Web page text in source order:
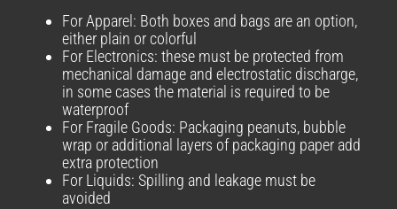
For Apparel: Both boxes and bags are an option,
either plain or colorful
For Electronics: these must be protected from
mechanical damage and electrostatic discharge,
in some cases the material is required to be
waterproof
For Fragile Goods: Packaging peanuts, bubble
wrap or additional layers of packaging paper add
extra protection
For Liquids: Spilling and leakage must be
avoided